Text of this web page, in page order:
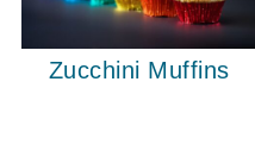
Zucchini Muffins